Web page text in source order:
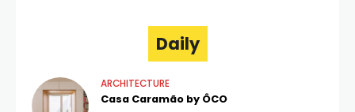
Daily
ARCHITECTURE
Casa Caramão by ÔCO